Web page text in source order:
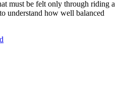
must be felt only through riding a
understand how well balanced